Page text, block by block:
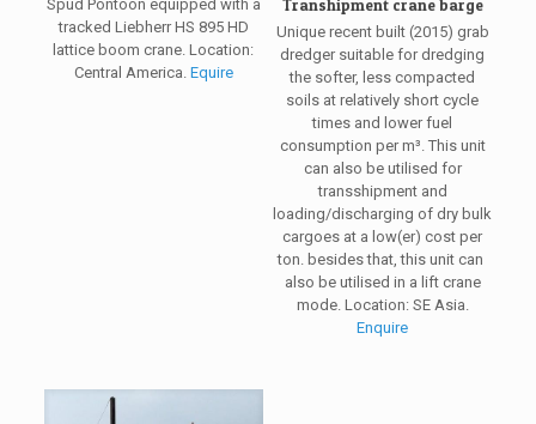
Spud Pontoon equipped with a
tracked Liebherr HS 895 HD
lattice boom crane. Location:
Central America. Equire
Transhipment crane barge
Unique recent built (2015) grab
dredger suitable for dredging
the softer, less compacted
soils at relatively short cycle
times and lower fuel
consumption per m³. This unit
can also be utilised for
transshipment and
loading/discharging of dry bulk
cargoes at a low(er) cost per
ton. besides that, this unit can
also be utilised in a lift crane
mode. Location: SE Asia.
Enquire